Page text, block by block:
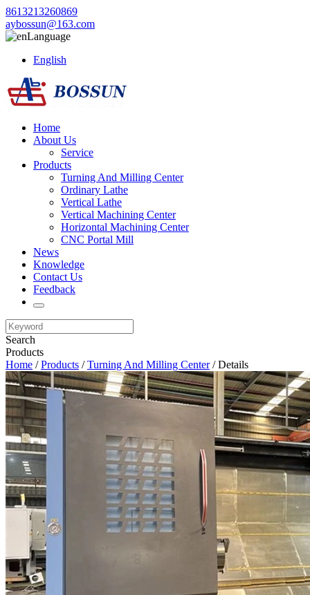
8613213260869
aybossun@163.com
Language
English
Home
About Us
Service
Products
Turning And Milling Center
Ordinary Lathe
Vertical Lathe
Vertical Machining Center
Horizontal Machining Center
CNC Portal Mill
News
Knowledge
Contact Us
Feedback
Search
Products
Home /Products /Turning And Milling Center/ Details